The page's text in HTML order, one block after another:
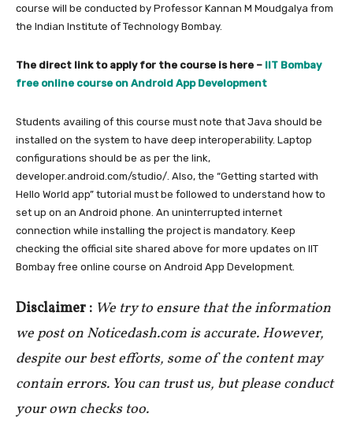
course will be conducted by Professor Kannan M Moudgalya from
the Indian Institute of Technology Bombay.
The direct link to apply for the course is here – IIT Bombay
free online course on Android App Development
Students availing of this course must note that Java should be
installed on the system to have deep interoperability. Laptop
configurations should be as per the link,
developer.android.com/studio/. Also, the “Getting started with
Hello World app” tutorial must be followed to understand how to
set up on an Android phone. An uninterrupted internet
connection while installing the project is mandatory. Keep
checking the official site shared above for more updates on IIT
Bombay free online course on Android App Development.
Disclaimer : We try to ensure that the information
we post on Noticedash.com is accurate. However,
despite our best efforts, some of the content may
contain errors. You can trust us, but please conduct
your own checks too.